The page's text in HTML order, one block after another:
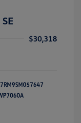
$30,318